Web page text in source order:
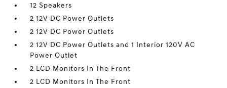
12 Speakers
2 12V DC Power Outlets
2 12V DC Power Outlets
2 12V DC Power Outlets and 1 Interior 120V AC
Power Outlet
2 LCD Monitors In The Front
2 LCD Monitors In The Front